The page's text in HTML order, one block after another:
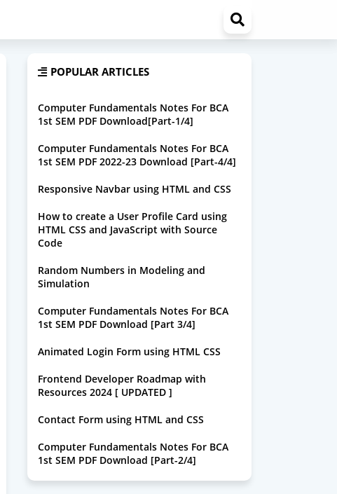
POPULAR ARTICLES
Computer Fundamentals Notes For BCA
1st SEM PDF Download[Part-1/4]
Computer Fundamentals Notes For BCA
1st SEM PDF 2022-23 Download [Part-4/4]
Responsive Navbar using HTML and CSS
How to create a User Profile Card using
HTML CSS and JavaScript with Source
Code
Random Numbers in Modeling and
Simulation
Computer Fundamentals Notes For BCA
1st SEM PDF Download [Part 3/4]
Animated Login Form using HTML CSS
Frontend Developer Roadmap with
Resources 2024 [ UPDATED ]
Contact Form using HTML and CSS
Computer Fundamentals Notes For BCA
1st SEM PDF Download [Part-2/4]